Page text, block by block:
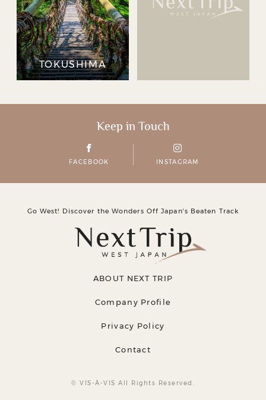
TOKUSHIMA
Keep in Touch
FACEBOOK INSTAGRAM
Go West! Discover the Wonders Off Japanʼs Beaten Track
ABOUT NEXT TRIP
Company Profile
Privacy Policy
Contact
© VIS-À-VIS All Rights Reserved.